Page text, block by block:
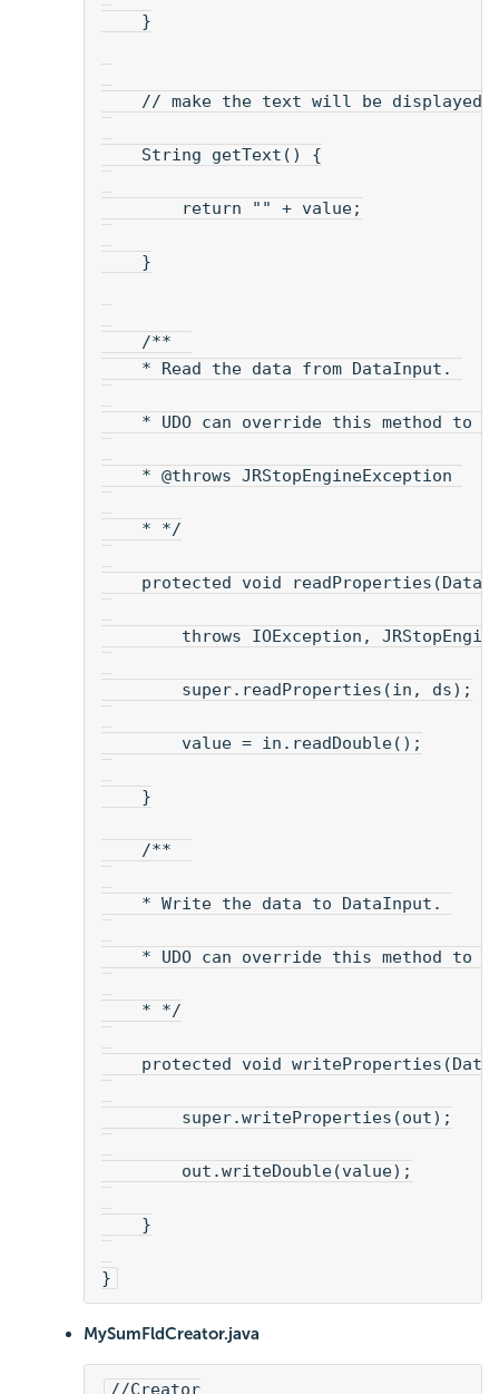
}
// make the text will be
String getText() {
return "" + value;
}
/**
* Read the data from DataInput.
* UDO can override this method to
* @throws JRStopEngineException
* */
protected void
throws IOException,
super.readProperties(in, ds);
value = in.readDouble();
}
/**
* Write the data to DataInput.
* UDO can override this method to
* */
protected void
super.writeProperties(out);
out.writeDouble(value);
}
}
MySumFldCreator.java
//Creator